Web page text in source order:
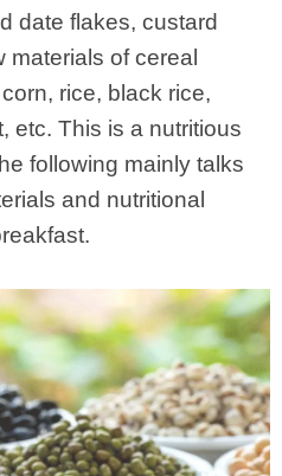
date flakes, custard
materials of cereal
rice, black rice,
etc. This is a nutritious
following mainly talks
and nutritional